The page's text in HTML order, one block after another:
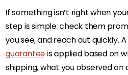
If something isn’t right when
step is simple: check them
you see, and reach out quickly.
guaranteeis applied based on
shipping, what you observed on